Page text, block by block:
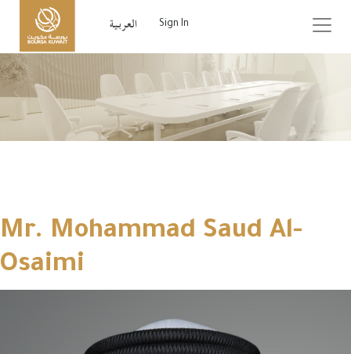
Sign In
Mr. Mohammad Saud Al-
Osaimi